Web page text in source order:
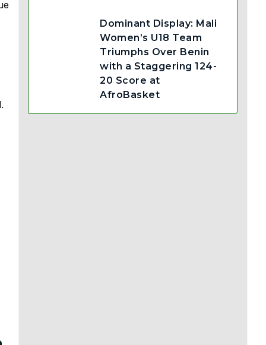
Dominant Display: Mali
Women’s U18 Team
Triumphs Over Benin
with a Staggering 124-
20 Score at
AfroBasket